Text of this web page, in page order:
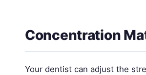
Concentration
Your dentist can adjust the